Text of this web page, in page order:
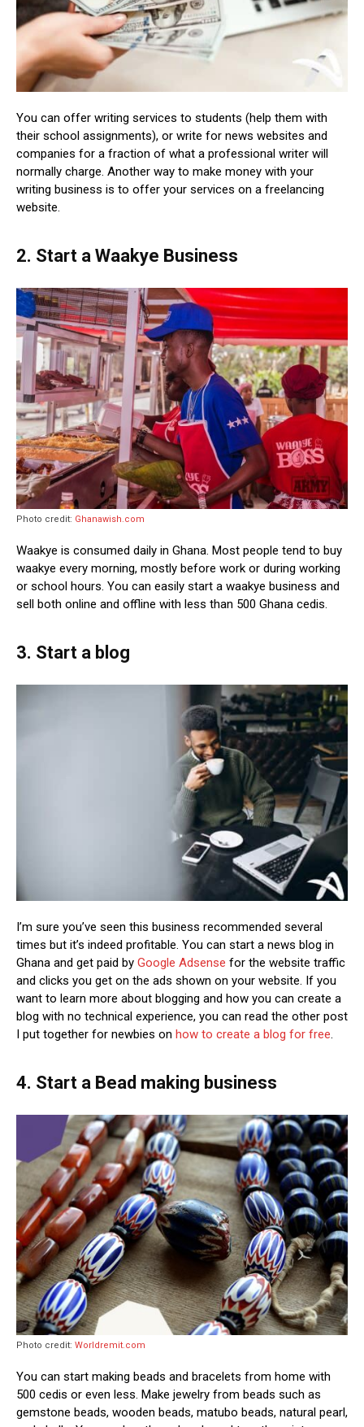
You can offer writing services to students (help them with
their school assignments), or write for news websites and
companies for a fraction of what a professional writer will
normally charge. Another way to make money with your
writing business is to offer your services on a freelancing
website.
2. Start a Waakye Business
Photo credit: Ghanawish.com
Waakye is consumed daily in Ghana. Most people tend to buy
waakye every morning, mostly before work or during working
or school hours. You can easily start a waakye business and
sell both online and offline with less than 500 Ghana cedis.
3. Start a blog
I’m sure you’ve seen this business recommended several
times but it’s indeed profitable. You can start a news blog in
Ghana and get paid by Google Adsense for the website traffic
and clicks you get on the ads shown on your website. If you
want to learn more about blogging and how you can create a
blog with no technical experience, you can read the other post
I put together for newbies on how to create a blog for free.
4. Start a Bead making business
Photo credit: Worldremit.com
You can start making beads and bracelets from home with
500 cedis or even less. Make jewelry from beads such as
gemstone beads, wooden beads, matubo beads, natural pearl,